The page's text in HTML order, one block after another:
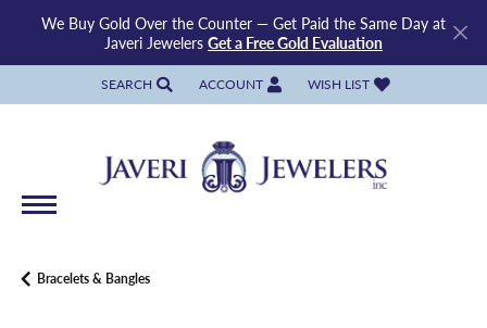
We Buy Gold Over the Counter — Get Paid the Same Day at
Javeri Jewelers Get a Free Gold Evaluation
SEARCH
TOGGLE TOOLBAR SEARCH MENU
ACCOUNT
TOGGLE MY ACCOUNT MENU
WISH LIST
TOGGLE MY WISH LIST
Bracelets & Bangles